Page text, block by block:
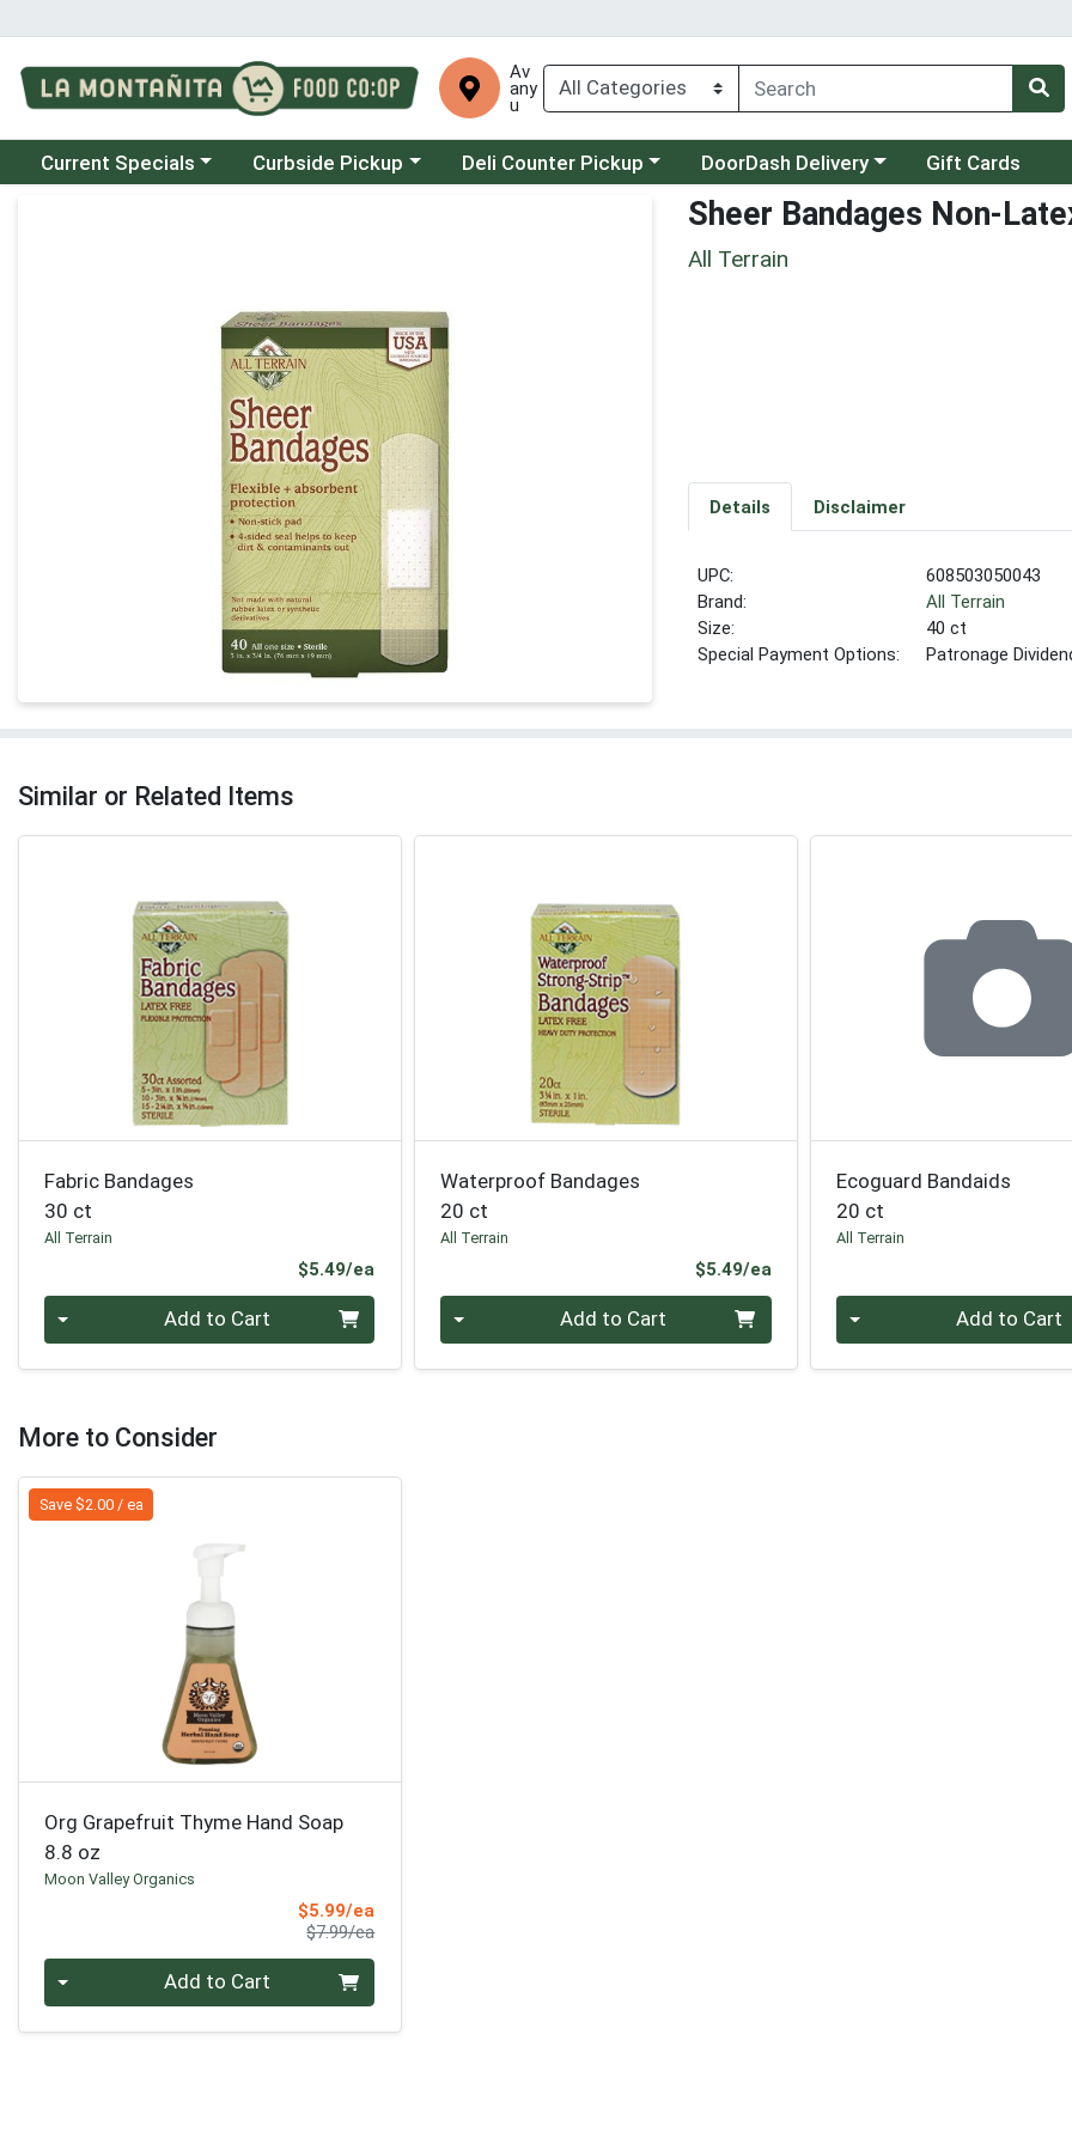
Av
any
u
Choose a category menu
Current Specials Choose a category menu
Curbside Pickup Choose a category menu
Deli Counter Pickup Choose a category menu
DoorDash Delivery Gift Cards
Sheer Bandages Non-
All Terrain
Details Disclaimer
UPC:
608503050043
Brand:
All Terrain
Size:
40 ct
Special Payment Options:
Patronage
Similar or Related Items
Fabric Bandages
30 ct
All Terrain
$5.49/ea
Quantity 0 Add to Cart
Waterproof Bandages
20 ct
All Terrain
$5.49/eaProduct Price
Quantity 0 Add to Cart
Ecoguard Bandaids
20 ct
All Terrain
Quantity 0 Add to Cart
More to Consider
Save $2.00 / ea
Org Grapefruit Thyme Hand Soap
8.8 oz
Moon Valley Organics
$5.99/ea
$7.99/eaProduct Price
Add to Cart